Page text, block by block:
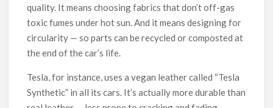
quality. It means choosing fabrics that don’t off-gas
toxic fumes under hot sun. And it means designing for
circularity — so parts can be recycled or composted at
the end of the car’s life.
Tesla, for instance, uses a vegan leather called “Tesla
Synthetic” in all its cars. It’s actually more durable than